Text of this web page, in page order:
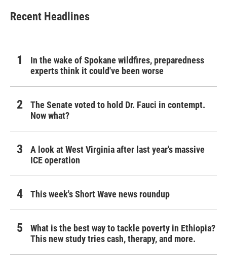
Recent Headlines
In the wake of Spokane wildfires, preparedness
experts think it could've been worse
The Senate voted to hold Dr. Fauci in contempt.
Now what?
A look at West Virginia after last year's massive
ICE operation
This week's Short Wave news roundup
What is the best way to tackle poverty in Ethiopia?
This new study tries cash, therapy, and more.